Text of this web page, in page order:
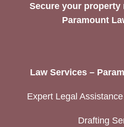
Secure your
Paramount
Law Services –
Expert Legal
Drafting